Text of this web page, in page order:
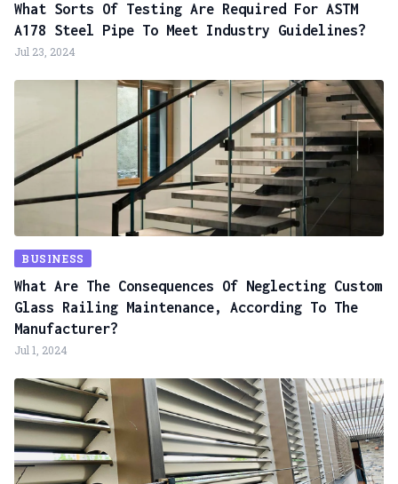
What Sorts Of Testing Are Required For ASTM
A178 Steel Pipe To Meet Industry Guidelines?
Jul 23, 2024
BUSINESS
What Are The Consequences Of Neglecting Custom
Glass Railing Maintenance, According To The
Manufacturer?
Jul 1, 2024